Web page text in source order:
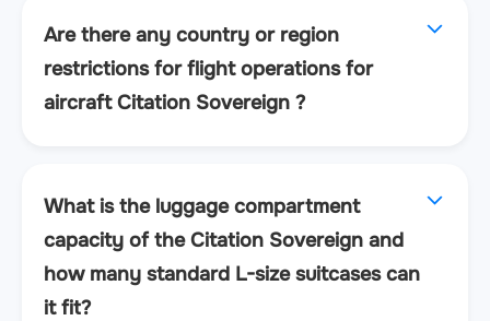
Are there any country or region
restrictions for flight operations for
aircraft Citation Sovereign ?
What is the luggage compartment
capacity of the Citation Sovereign and
how many standard L-size suitcases can
it fit?